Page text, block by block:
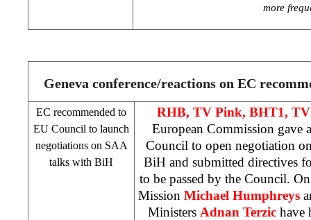
more
Geneva conference/reactions on EC
EC recommended to
EU Council to launch
negotiations on SAA
talks with BiH
RHB, TV Pink, BHT1,
European Commission gave
Council to open negotiation
BiH and submitted directives
to be passed by the Council.
Mission Michael Humphreys
Ministers Adnan Terzichave